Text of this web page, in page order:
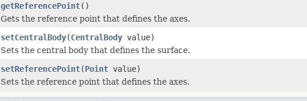
getReferencePoint()
Gets the reference point that defines the axes.
setCentralBody(CentralBody value)
Sets the central body that defines the surface.
setReferencePoint(Point value)
Sets the reference point that defines the axes.